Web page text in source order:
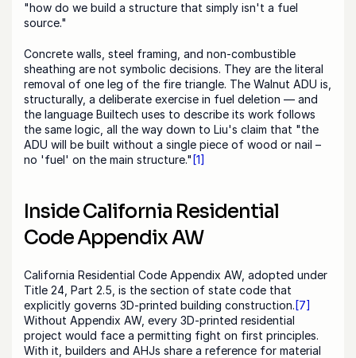
"how do we build a structure that simply isn't a fuel
source."
Concrete walls, steel framing, and non-combustible
sheathing are not symbolic decisions. They are the literal
removal of one leg of the fire triangle. The Walnut ADU is,
structurally, a deliberate exercise in fuel deletion — and
the language Builtech uses to describe its work follows
the same logic, all the way down to Liu's claim that "the
ADU will be built without a single piece of wood or nail –
no 'fuel' on the main structure." [1]
Inside California Residential
Code Appendix AW
California Residential Code Appendix AW, adopted under
Title 24, Part 2.5, is the section of state code that
explicitly governs 3D-printed building construction. [7]
Without Appendix AW, every 3D-printed residential
project would face a permitting fight on first principles.
With it, builders and AHJs share a reference for material